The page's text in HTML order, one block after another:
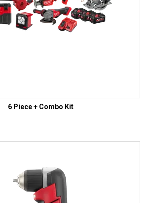
6 Piece + Combo Kit